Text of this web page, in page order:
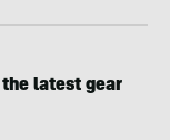
the latest gear